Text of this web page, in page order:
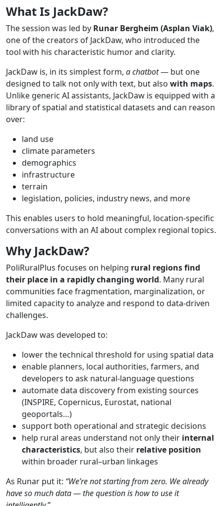
WhatIs JackDaw?
The session was led by Runar Bergheim (Asplan Viak),
one of the creators of JackDaw, who introduced the
tool with his characteristic humor and clarity.
JackDaw is, in its simplest form, a chatbot— but one
designed to talk not only with text, but also with maps.
Unlike generic AI assistants, JackDaw is equipped with a
library of spatial and statistical datasets and can reason
over:
land use
climate parameters
demographics
infrastructure
terrain
legislation, policies, industry news, and more
This enables users to hold meaningful, location-specific
conversations with an AI about complex regional topics.
Why JackDaw?
PoliRuralPlus focuses on helping rural regionsfind
their place in a rapidlychanging world. Many rural
communities face fragmentation, marginalization, or
limited capacity to analyze and respond to data-driven
challenges.
JackDaw was developed to:
lower the technical threshold for using spatial data
enable planners, local authorities, farmers, and
developers to ask natural-language questions
automate data discovery from existing sources
(INSPIRE, Copernicus, Eurostat, national
geoportals…)
support both operational and strategic decisions
help rural areas understand not only their internal
characteristics, but also their relative position
within broader rural–urban linkages
As Runar put it: “We’renotstartingfrom zero. Wealready
haveso much data —thequestionishowto useit